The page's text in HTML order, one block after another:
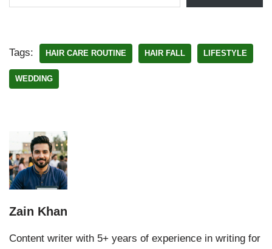
Tags: HAIR CARE ROUTINE HAIR FALL LIFESTYLE
WEDDING
Zain Khan
Content writer with 5+ years of experience in writing for